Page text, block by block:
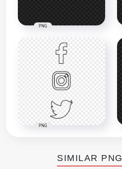
PNG
PNG
SIMILAR PNG